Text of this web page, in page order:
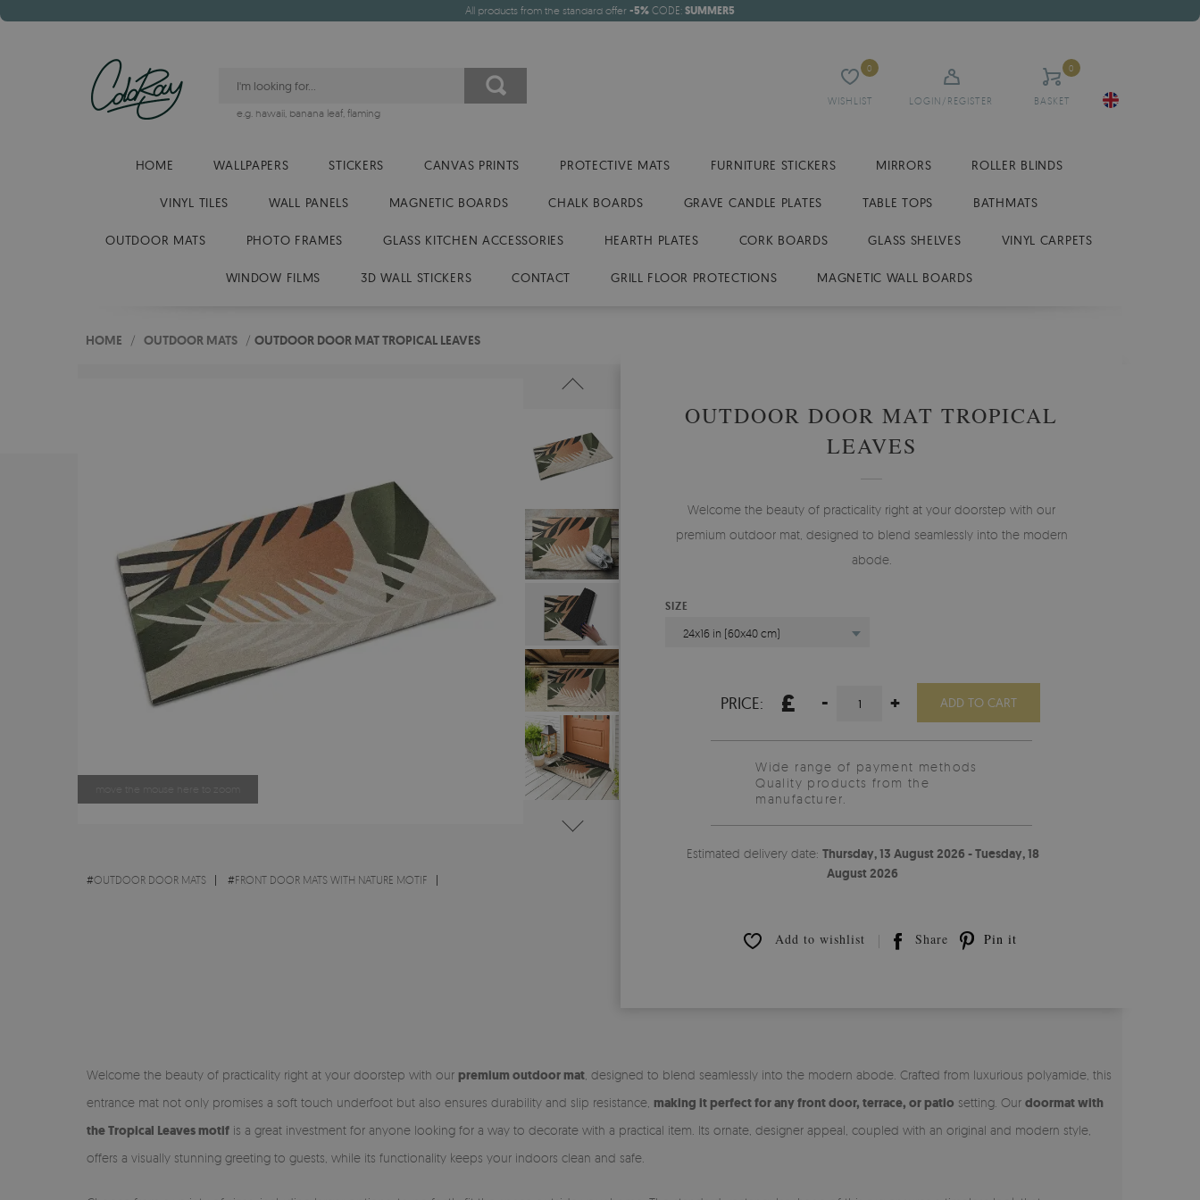
All products from the standard offer -5% CODE: SUMMER5
WISHLIST
0
LOGIN/REGISTER BASKET
0
e.g. hawaii, banana leaf, flaming
HOME WALLPAPERS STICKERS CANVAS PRINTS PROTECTIVE MATS FURNITURE STICKERS MIRRORS ROLLER BLINDS
VINYL TILES WALL PANELS MAGNETIC BOARDS CHALK BOARDS GRAVE CANDLE PLATES TABLE TOPS BATHMATS
OUTDOOR MATS PHOTO FRAMES GLASS KITCHEN ACCESSORIES HEARTH PLATES CORK BOARDS GLASS SHELVES VINYL CARPETS
WINDOW FILMS 3D WALL STICKERS CONTACT GRILL FLOOR PROTECTIONS MAGNETIC WALL BOARDS
HOME / OUTDOOR MATS / OUTDOOR DOOR MAT TROPICAL LEAVES
#OUTDOOR DOOR MATS #FRONT DOOR MATS WITH NATURE MOTIF
OUTDOOR DOOR MAT TROPICAL
LEAVES
Welcome the beauty of practicality right at your doorstep with our
premium outdoor mat, designed to blend seamlessly into the modern
abode.
SIZE
24x16 in (60x40 cm)
PRICE: £ - + ADD TO CART
Wide range of payment methods
Quality products from the
manufacturer.
Estimated delivery date: Thursday, 13 August 2026 - Tuesday, 18
August 2026
Add to wishlist Share Pin it
Welcome the beauty of practicality right at your doorstep with our premium outdoor mat , designed to blend seamlessly into the modern abode. Crafted from luxurious polyamide, this
entrance mat not only promises a soft touch underfoot but also ensures durability and slip resistance, making it perfect for any front door, terrace, or patio setting. Our doormat with
the Tropical Leaves motif is a great investment for anyone looking for a way to decorate with a practical item. Its ornate, designer appeal, coupled with an original and modern style,
offers a visually stunning greeting to guests, while its functionality keeps your indoors clean and safe.